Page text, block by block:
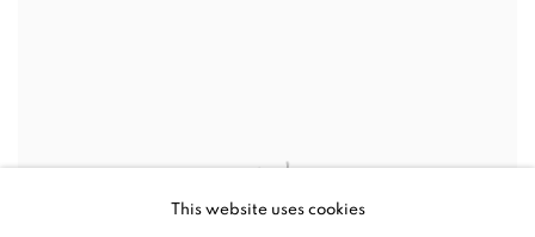
This website uses cookies